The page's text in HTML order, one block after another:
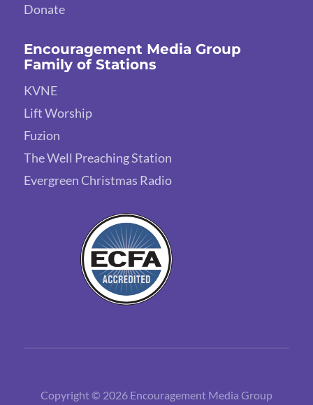
Donate
Encouragement Media Group
Family of Stations
KVNE
Lift Worship
Fuzion
The Well Preaching Station
Evergreen Christmas Radio
Copyright © 2026 Encouragement Media Group